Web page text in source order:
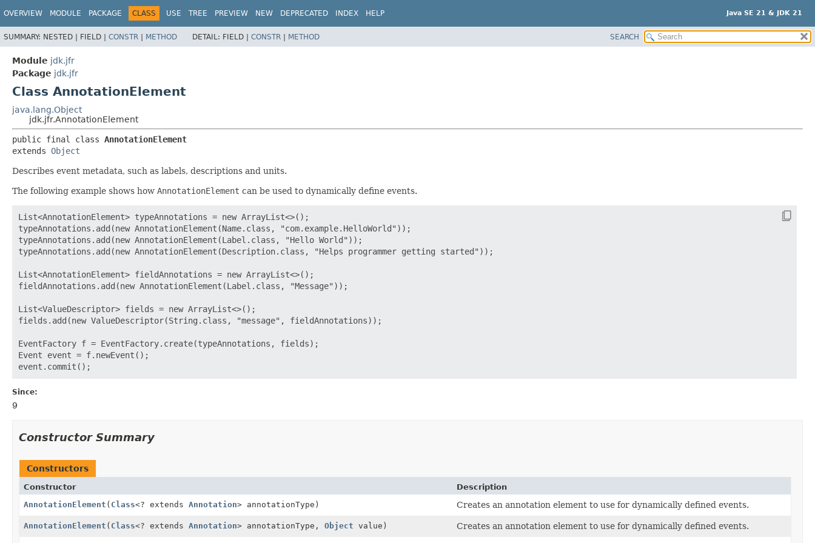
Java SE 21 & JDK 21
OVERVIEW MODULE PACKAGE CLASS USE TREE PREVIEW NEW DEPRECATED INDEX HELP
SUMMARY: NESTED | FIELD | CONSTR | METHOD DETAIL: FIELD | CONSTR | METHOD SEARCH
Module jdk.jfr
Package jdk.jfr
Class AnnotationElement
java.lang.Object
jdk.jfr.AnnotationElement
public final class AnnotationElement
extends Object
Describes event metadata, such as labels, descriptions and units.
The following example shows how AnnotationElement can be used to dynamically define events.
List<AnnotationElement> typeAnnotations = new ArrayList<>();
typeAnnotations.add(new AnnotationElement(Name.class, "com.example.HelloWorld"));
typeAnnotations.add(new AnnotationElement(Label.class, "Hello World"));
typeAnnotations.add(new AnnotationElement(Description.class, "Helps programmer getting started"));
List<AnnotationElement> fieldAnnotations = new ArrayList<>();
fieldAnnotations.add(new AnnotationElement(Label.class, "Message"));
List<ValueDescriptor> fields = new ArrayList<>();
fields.add(new ValueDescriptor(String.class, "message", fieldAnnotations));
EventFactory f = EventFactory.create(typeAnnotations, fields);
Event event = f.newEvent();
Since:
9
Constructor Summary
Constructors
Constructor
Description
AnnotationElement ( Class<? extends Annotation> annotationType) Creates an annotation element to use for dynamically defined events.
AnnotationElement ( Class<? extends Annotation> annotationType, Object value) Creates an annotation element to use for dynamically defined events.